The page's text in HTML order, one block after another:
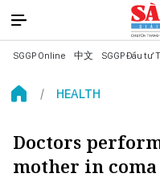
SGGP Online 中文 SGGP Đầu tư
HEALTH
Doctors
mother in